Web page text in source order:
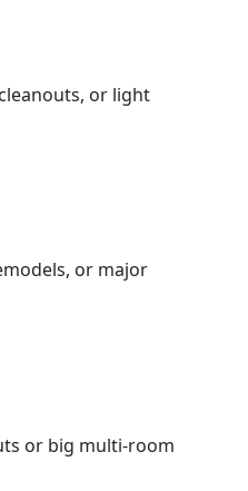
or light
or major
or big multi-room